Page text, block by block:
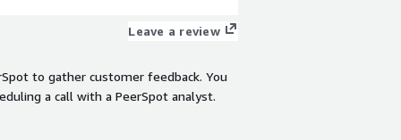
Leave a review
to gather customer feedback. You
a call with a PeerSpot analyst.